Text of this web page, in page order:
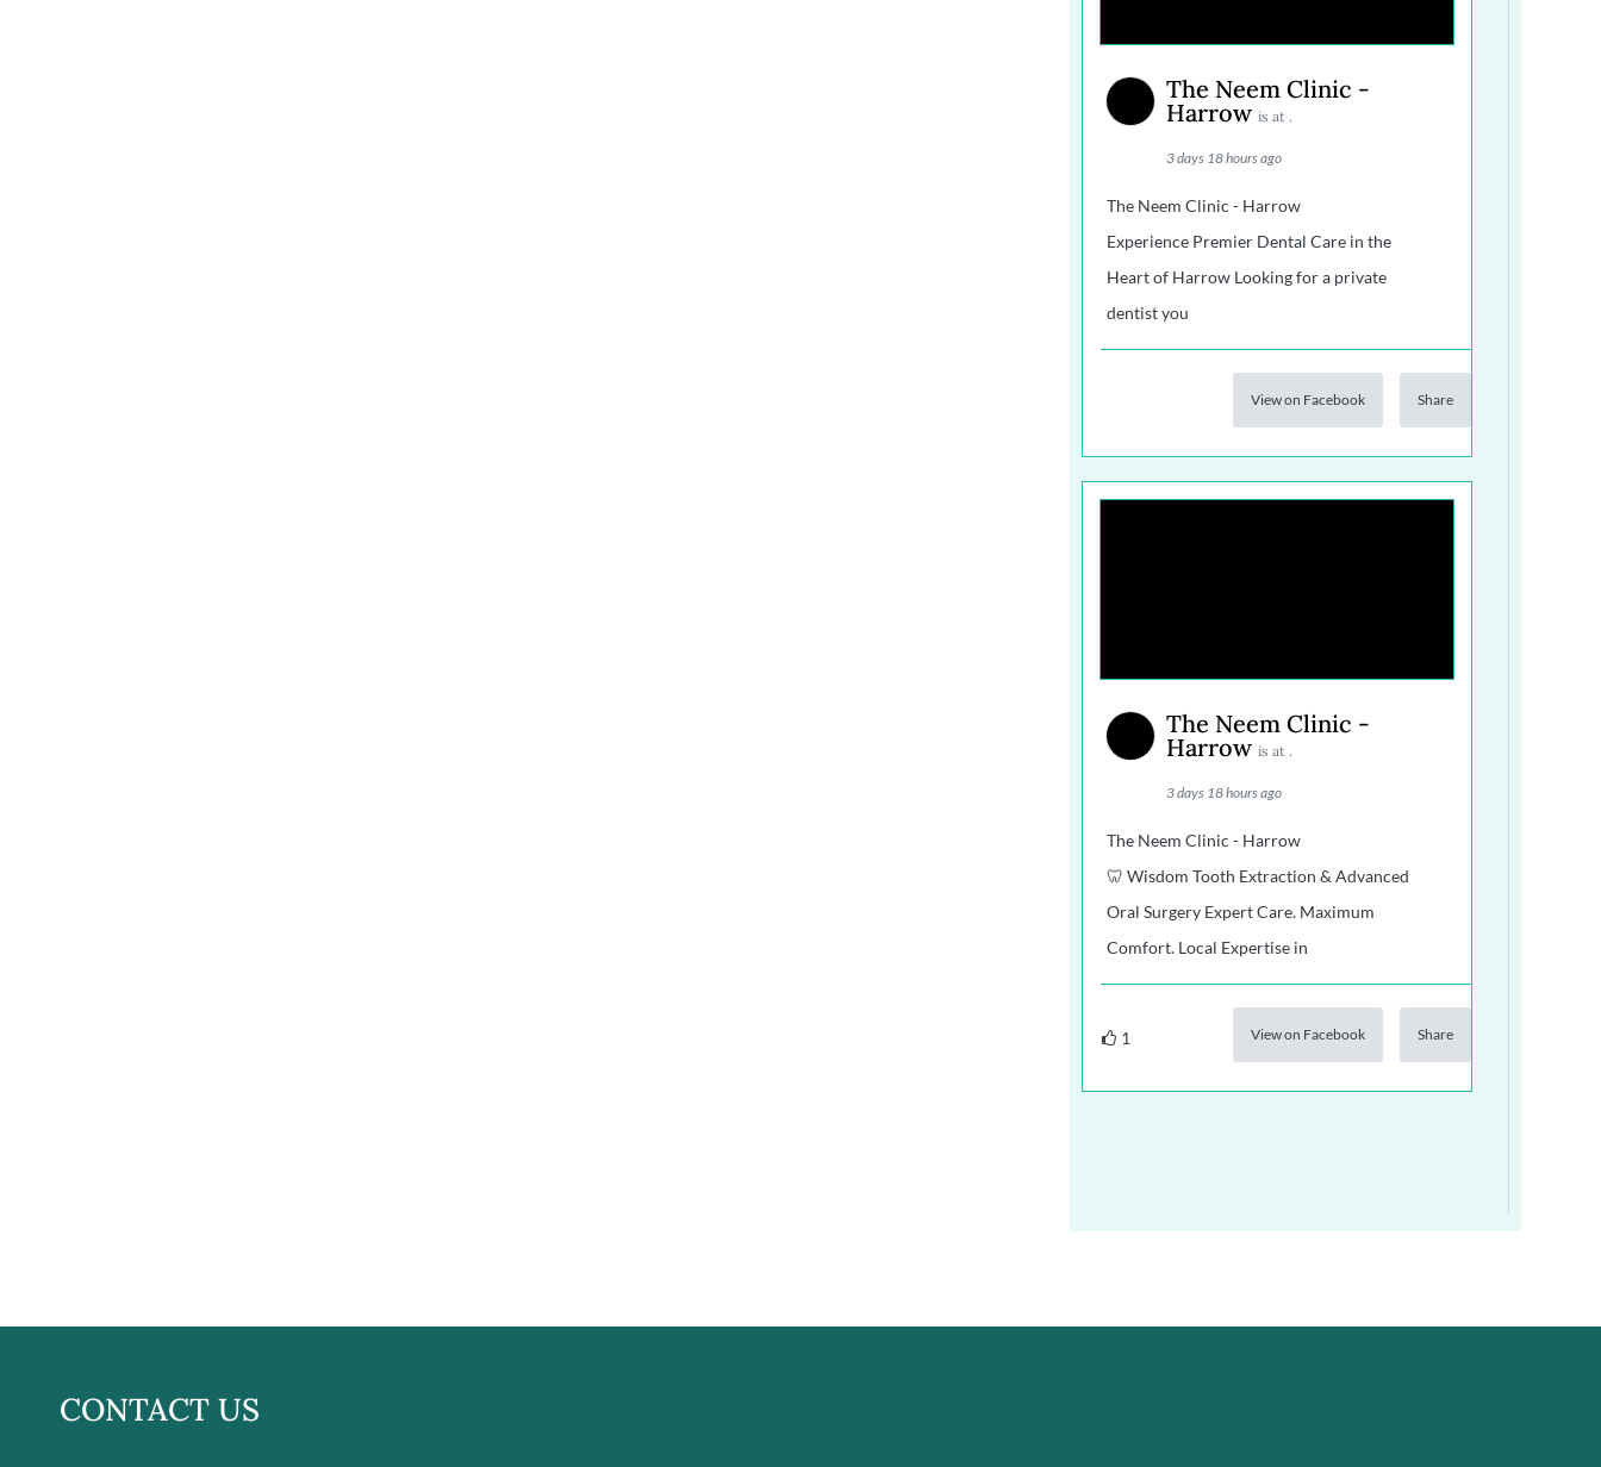
The Neem Clinic -
Harrow is at .
3 days 18 hours ago
The Neem Clinic - Harrow
Experience Premier Dental Care in the
Heart of Harrow Looking for a private
dentist you
View on Facebook Share
The Neem Clinic -
Harrow is at .
3 days 18 hours ago
The Neem Clinic - Harrow
🦷 Wisdom Tooth Extraction & Advanced
Oral Surgery Expert Care. Maximum
Comfort. Local Expertise in
1 View on Facebook Share
CONTACT US